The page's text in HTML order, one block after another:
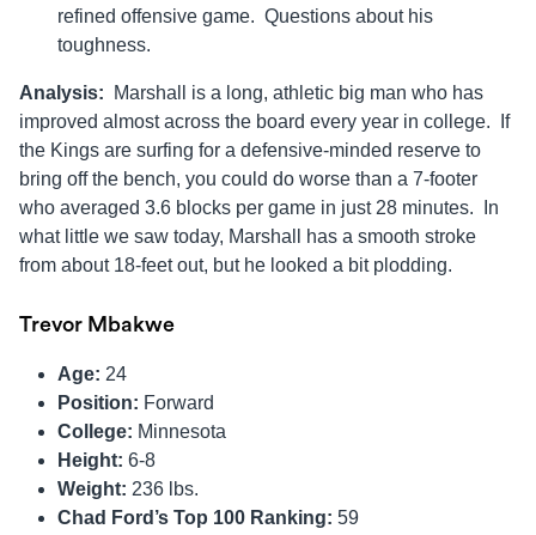
refined offensive game. Questions about his
toughness.
Analysis:
Marshall is a long, athletic big man who has
improved almost across the board every year in college. If
the Kings are surfing for a defensive-minded reserve to
bring off the bench, you could do worse than a 7-footer
who averaged 3.6 blocks per game in just 28 minutes. In
what little we saw today, Marshall has a smooth stroke
from about 18-feet out, but he looked a bit plodding.
Trevor Mbakwe
Age: 24
Position: Forward
College: Minnesota
Height: 6-8
Weight: 236 lbs.
Chad Ford’s Top 100 Ranking: 59